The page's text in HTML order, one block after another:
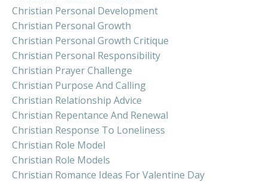
Christian Personal Development
Christian Personal Growth
Christian Personal Growth Critique
Christian Personal Responsibility
Christian Prayer Challenge
Christian Purpose And Calling
Christian Relationship Advice
Christian Repentance And Renewal
Christian Response To Loneliness
Christian Role Model
Christian Role Models
Christian Romance Ideas For Valentine Day